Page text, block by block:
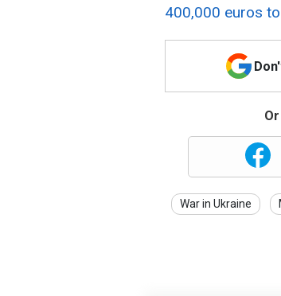
400,000 euros
War in Ukraine